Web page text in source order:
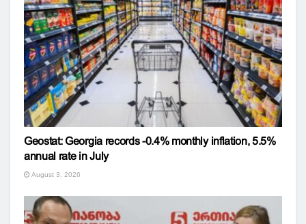
Geostat: Georgia records -0.4% monthly inflation, 5.5%
annual rate in July
August 3, 2026